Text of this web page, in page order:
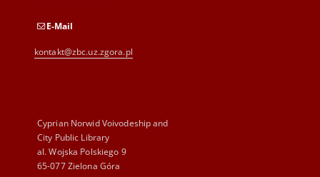
E-Mail
kontakt@zbc.uz.zgora.pl
Cyprian Norwid Voivodeship and
City Public Library
al. Wojska Polskiego 9
65-077 Zielona Góra